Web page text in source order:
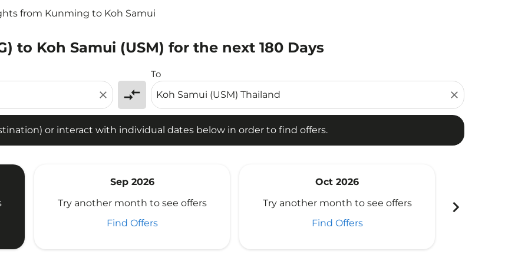
from Kunming to Koh Samui
to Koh Samui (USM) for the next 180 Days
close compare_arrows
To
close
or interact with individual dates below in order to find offers.
or interact with individual dates below in order to find offers.
Sep 2026
Try another month to see offers
Find Offers
Oct 2026
Try another month to see offers
Find Offers
chevron_right